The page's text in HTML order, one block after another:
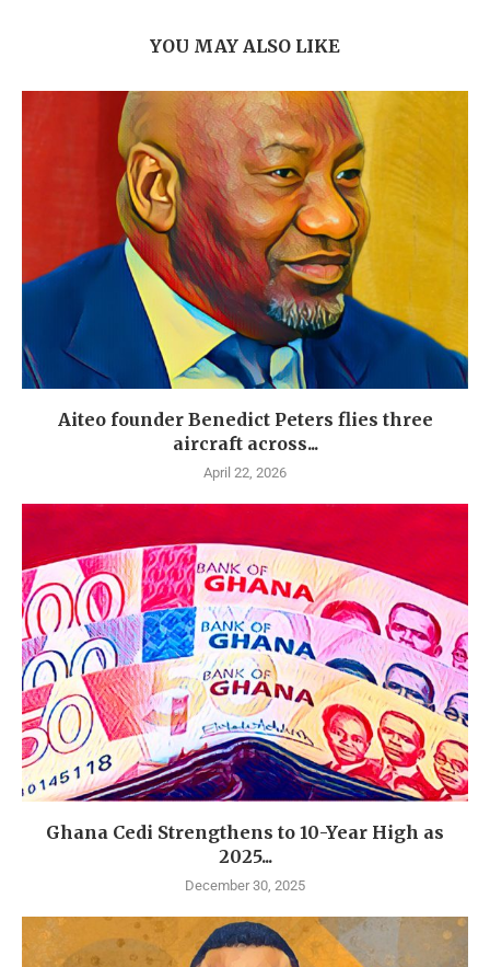
YOU MAY ALSO LIKE
Aiteo founder Benedict Peters flies three
aircraft across...
April 22, 2026
Ghana Cedi Strengthens to 10-Year High as
2025...
December 30, 2025